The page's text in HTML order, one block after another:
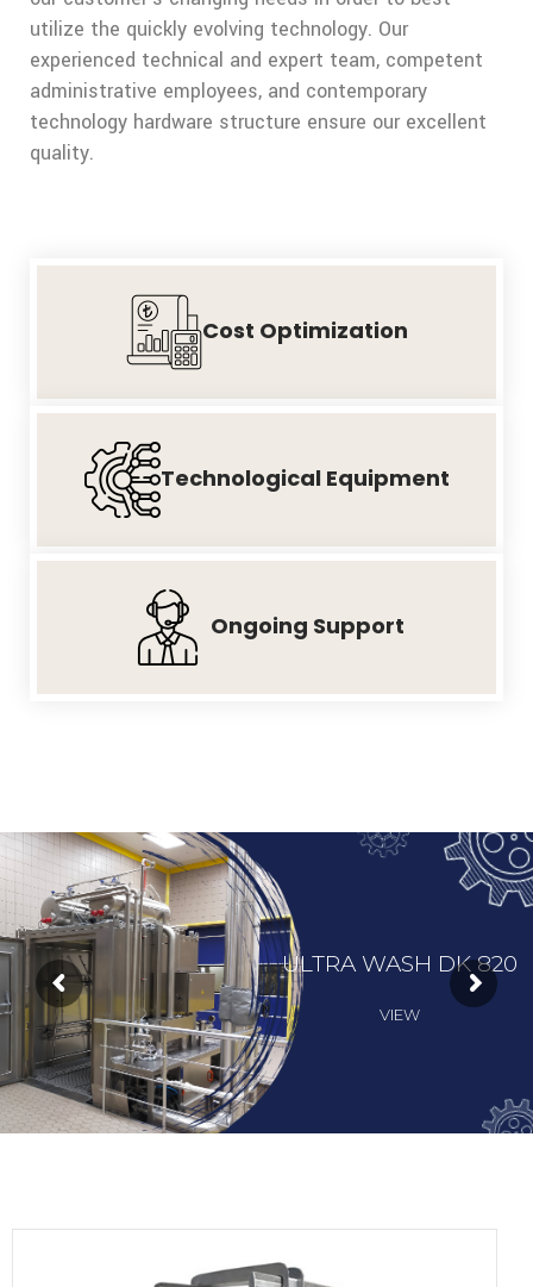
utilize the quickly evolving technology. Our
experienced technical and expert team, competent
administrative employees, and contemporary
technology hardware structure ensure our excellent
quality.
Cost Optimization
TechnologicalEquipment
Ongoing Support
ULTRA WASH DK 820
VIEW